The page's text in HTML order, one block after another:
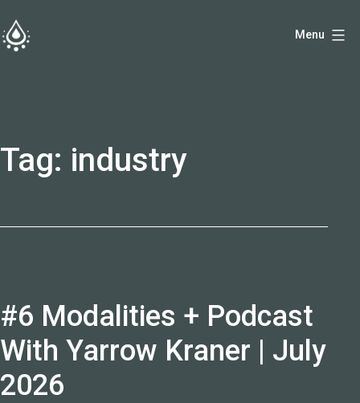
to
Menu
Tag: industry
#6 Modalities + Podcast
With Yarrow Kraner | July
2026